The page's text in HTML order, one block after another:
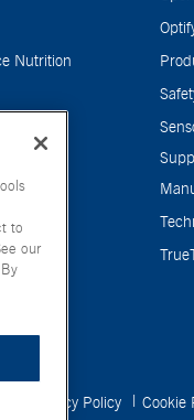
Nutrition
Privacy Policy Cookie
to
our